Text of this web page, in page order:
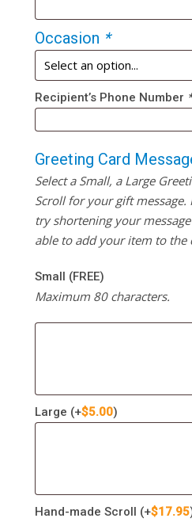
Occasion *
Recipient’s Phone Number *
Greeting Card
Select a Small, a Large
Scroll for your gift message.
try shortening your
able to add your item to the
Small (FREE)
Maximum 80 characters.
Large (+$5.00)
Hand-made Scroll (+$17.95